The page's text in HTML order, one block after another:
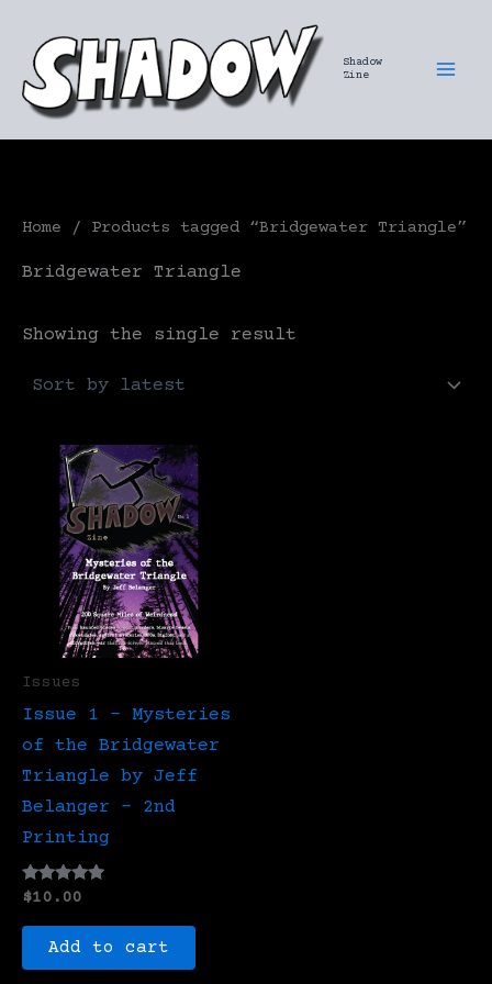
content
Shadow
Zine
Home / Products tagged “Bridgewater Triangle”
Bridgewater Triangle
Showing the single result
Issues
Issue 1 – Mysteries
of the Bridgewater
Triangle by Jeff
Belanger – 2nd
Printing
Rated
out of 5
$10.00
Add to cart